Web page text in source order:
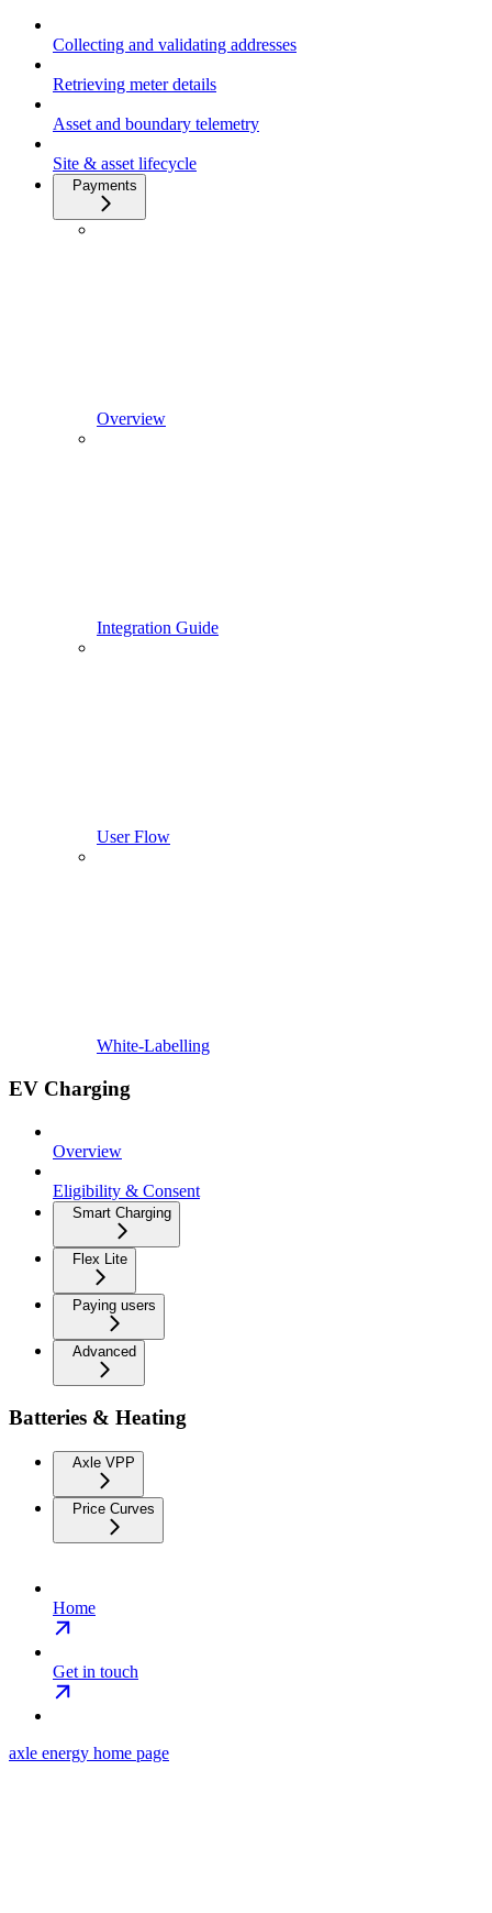
Collecting and validating addresses
Retrieving meter details
Asset and boundary telemetry
Site & asset lifecycle
Payments
Overview
Integration Guide
User Flow
White-Labelling
EV Charging
Overview
Eligibility & Consent
Smart Charging
Flex Lite
Paying users
Advanced
Batteries & Heating
Axle VPP
Price Curves
Home
Get in touch
axle energy home page